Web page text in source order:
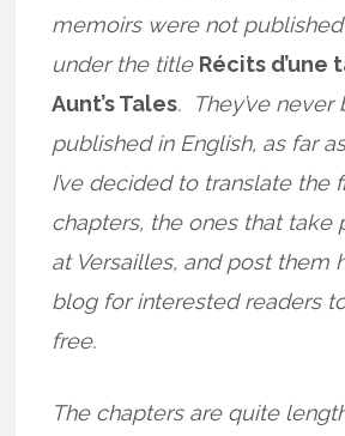
memoirs were not published
under the title Récits d’une
Aunt’s Tales. They’ve never
published in English, as far
I’ve decided to translate the
chapters, the ones that take
at Versailles, and post them
blog for interested readers
free.
The chapters are quite